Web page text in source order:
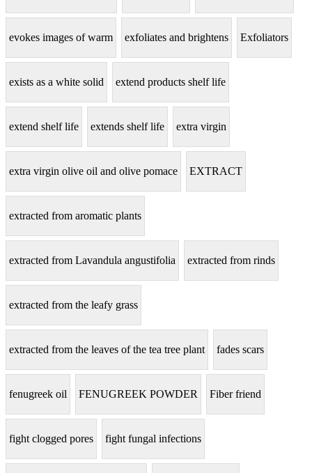
evokes images of warm exfoliates and brightens Exfoliators
exists as a white solid extend products shelf life
extend shelf life extends shelf life extra virgin
extra virgin olive oil and olive pomace EXTRACT
extracted from aromatic plants
extracted from Lavandula angustifolia extracted from rinds
extracted from the leafy grass
extracted from the leaves of the tea tree plant fades scars
fenugreek oil FENUGREEK POWDER Fiber friend
fight clogged pores fight fungal infections